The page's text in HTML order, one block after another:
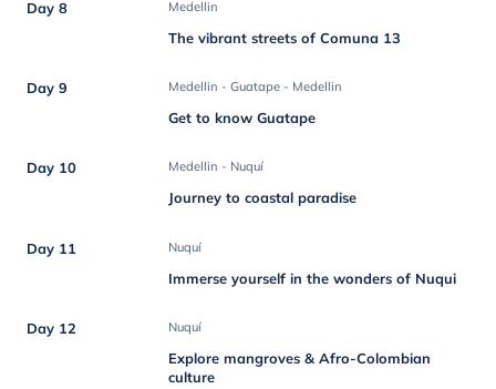
Day 8 Medellin
The vibrant streets of Comuna 13
Day 9 Medellin - Guatape - Medellin
Get to know Guatape
Day 10 Medellin - Nuquí
Journey to coastal paradise
Day 11 Nuquí
Immerse yourself in the wonders of Nuqui
Day 12 Nuquí
Explore mangroves & Afro-Colombian
culture